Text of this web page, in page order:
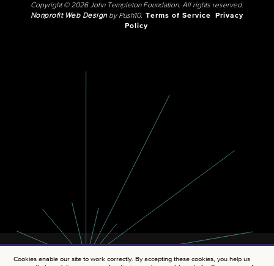
Copyright © 2026 John Templeton Foundation. All rights reserved.
Nonprofit Web Designby Push10. Terms of Service
Privacy
Policy
Cookies enable our site to work correctly. By accepting these cookies, you help us